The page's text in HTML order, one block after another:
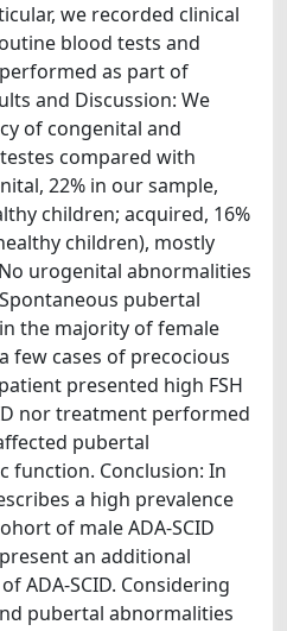
we recorded clinical
blood tests and
as part of
and Discussion: We
of congenital and
compared with
22% in our sample,
children; acquired, 16%
children), mostly
urogenital abnormalities
pubertal
the majority of female
few cases of precocious
presented high FSH
nor treatment performed
pubertal
function. Conclusion: In
a high prevalence
of male ADA-SCID
an additional
ADA-SCID. Considering
pubertal abnormalities